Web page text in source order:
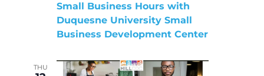
Small Business Hours with
Duquesne University Small
Business Development Center
THU